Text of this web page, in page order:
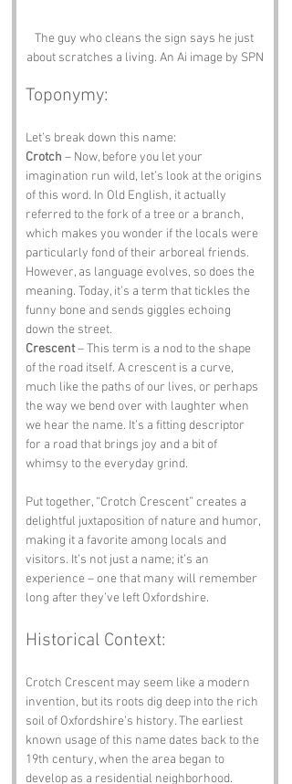
The guy who cleans the sign says he just
about scratches a living. An Ai image by SPN
Toponymy:
Let’s break down this name:
Crotch – Now, before you let your
imagination run wild, let’s look at the origins
of this word. In Old English, it actually
referred to the fork of a tree or a branch,
which makes you wonder if the locals were
particularly fond of their arboreal friends.
However, as language evolves, so does the
meaning. Today, it’s a term that tickles the
funny bone and sends giggles echoing
down the street.
Crescent – This term is a nod to the shape
of the road itself. A crescent is a curve,
much like the paths of our lives, or perhaps
the way we bend over with laughter when
we hear the name. It’s a fitting descriptor
for a road that brings joy and a bit of
whimsy to the everyday grind.
Put together, “Crotch Crescent” creates a
delightful juxtaposition of nature and humor,
making it a favorite among locals and
visitors. It’s not just a name; it’s an
experience – one that many will remember
long after they’ve left Oxfordshire.
Historical Context:
Crotch Crescent may seem like a modern
invention, but its roots dig deep into the rich
soil of Oxfordshire’s history. The earliest
known usage of this name dates back to the
19th century, when the area began to
develop as a residential neighborhood.